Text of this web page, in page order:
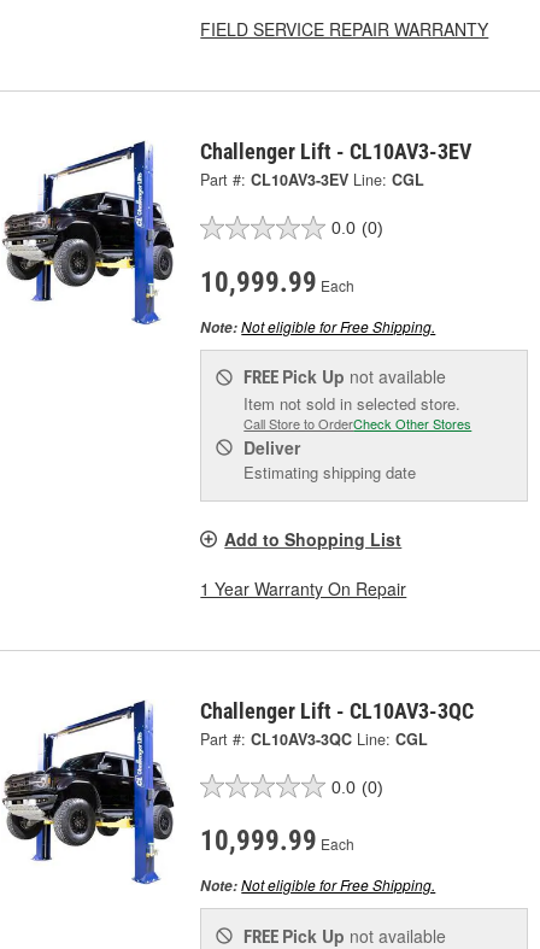
FIELD SERVICE REPAIR WARRANTY
Challenger Lift - CL10AV3-3EV
Part #: CL10AV3-3EV Line: CGL
0.0 (0)
10,999.99 Each
Note:Not eligible for Free Shipping.
FREE Pick Up not available
Item not sold in selected store.
Call Store to OrderCheck Other Stores
Deliver
Estimating shipping date
Add to Shopping List
1 Year Warranty On Repair
Challenger Lift - CL10AV3-3QC
Part #: CL10AV3-3QC Line: CGL
0.0 (0)
10,999.99 Each
Note:Not eligible for Free Shipping.
FREE Pick Up not available